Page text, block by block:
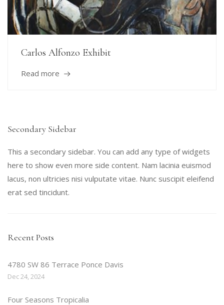
Carlos Alfonzo Exhibit
Read more
Secondary Sidebar
This a secondary sidebar. You can add any type of widgets
here to show even more side content. Nam lacinia euismod
lacus, non ultricies nisi vulputate vitae. Nunc suscipit eleifend
erat sed tincidunt.
Recent Posts
4780 SW 86 Terrace Ponce Davis
Dec 24, 2024
Four Seasons Tropicalia